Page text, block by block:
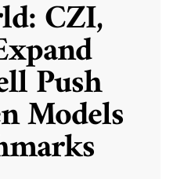
CZI,
Push
Models